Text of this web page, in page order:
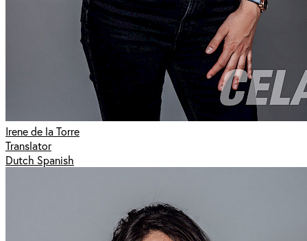
Irene de la Torre
Translator
Dutch Spanish